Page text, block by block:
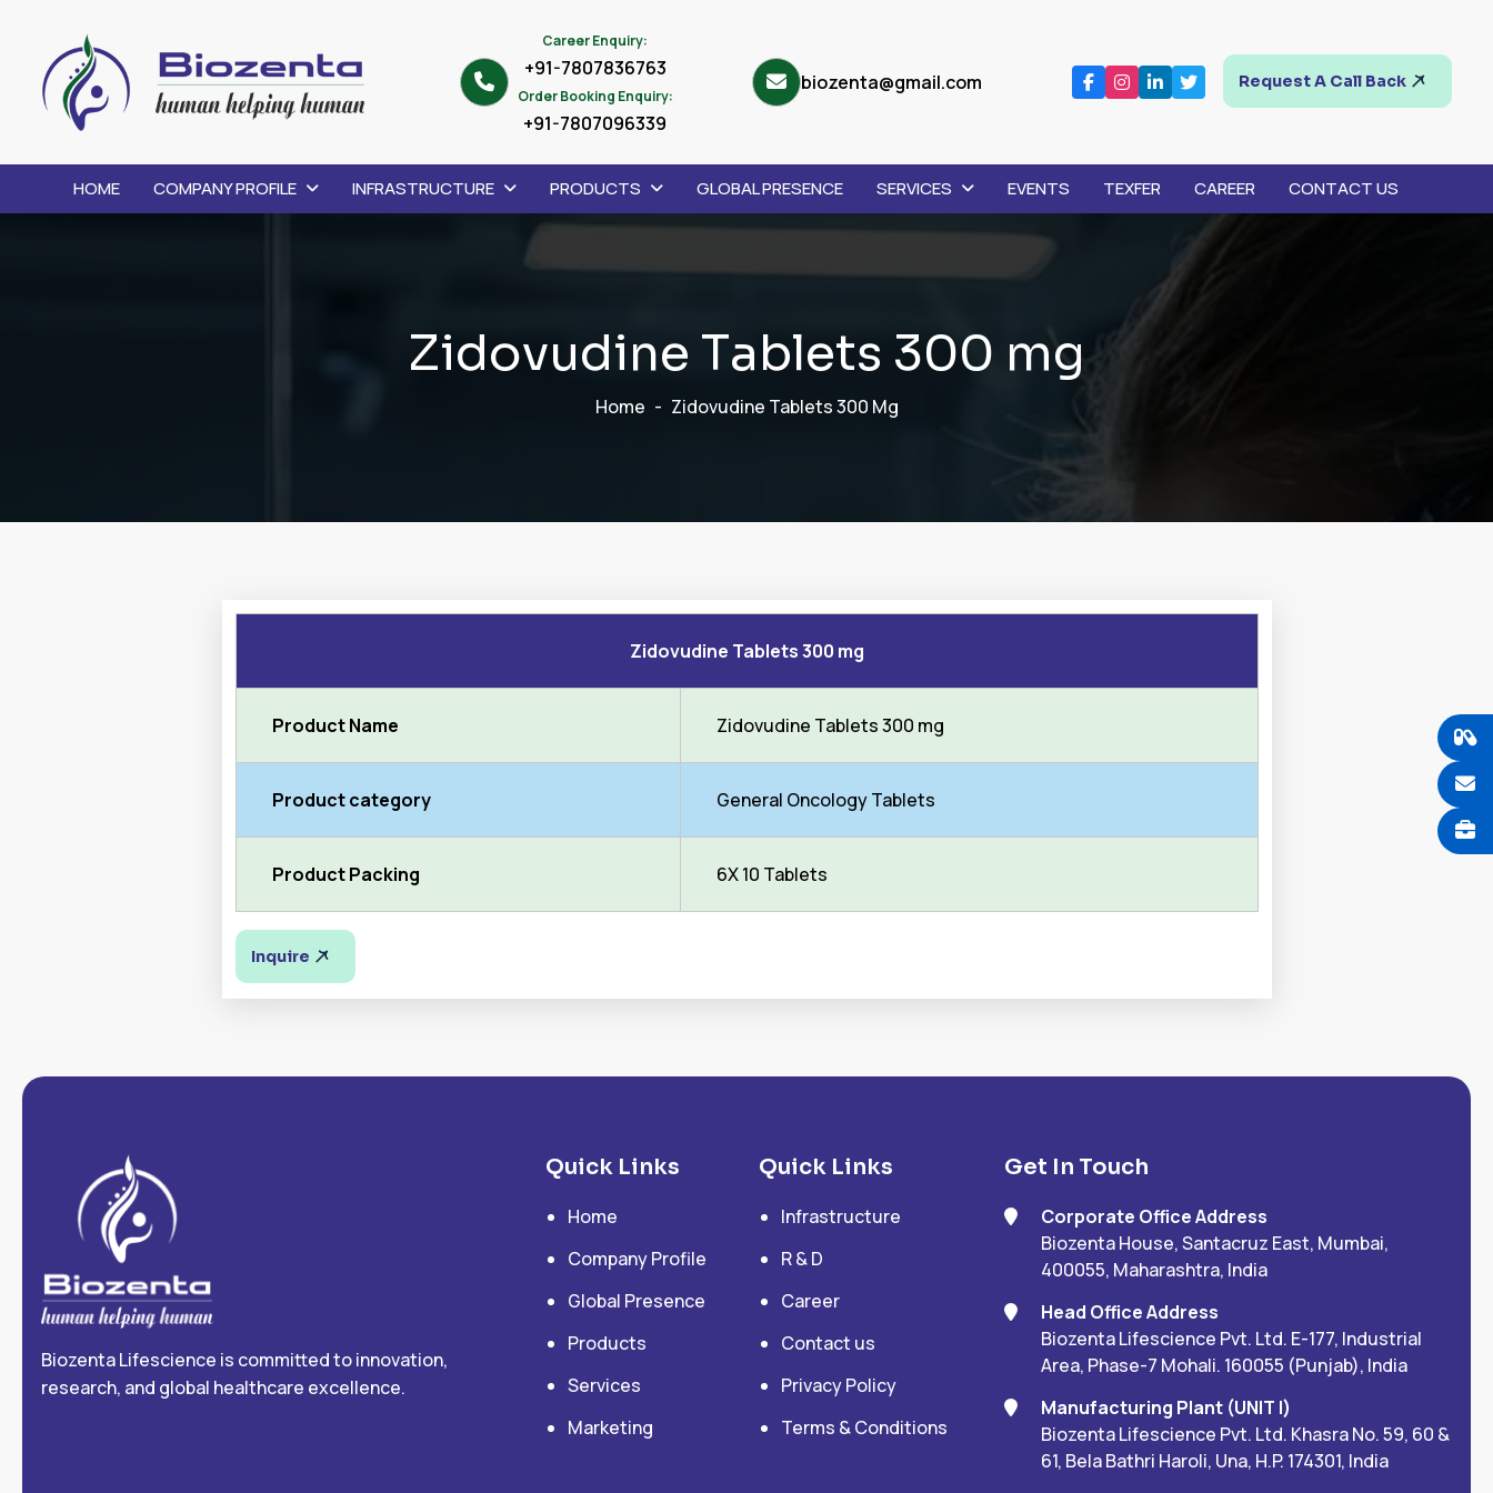
Career Enquiry:
+91-7807836763
Order Booking Enquiry:
+91-7807096339
biozenta@gmail.com Request A Call Back
HOME COMPANY PROFILE INFRASTRUCTURE PRODUCTS GLOBAL PRESENCE SERVICES EVENTS TEXFER CAREER CONTACT US
Zidovudine Tablets 300 mg
Home Zidovudine Tablets 300 Mg
Zidovudine Tablets 300 mg
Product Name Zidovudine Tablets 300 mg
Product category General Oncology Tablets
Product Packing 6X 10 Tablets
Inquire
Biozenta Lifescience is committed to innovation,
research, and global healthcare excellence.
Quick Links
Home
Company Profile
Global Presence
Products
Services
Marketing
Quick Links
Infrastructure
R & D
Career
Contact us
Privacy Policy
Terms & Conditions
Get In Touch
Corporate Office Address
Biozenta House, Santacruz East, Mumbai,
400055, Maharashtra, India
Head Office Address
Biozenta Lifescience Pvt. Ltd. E-177, Industrial
Area, Phase-7 Mohali. 160055 (Punjab), India
Manufacturing Plant (UNIT I)
Biozenta Lifescience Pvt. Ltd. Khasra No. 59, 60 &
61, Bela Bathri Haroli, Una, H.P. 174301, India